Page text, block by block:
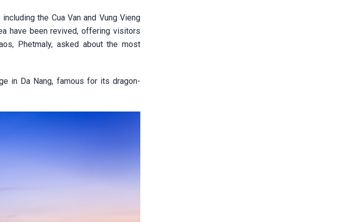
the Cua Van and Vung Vieng
have been revived, offering visitors
Phetmaly, asked about the most
in Da Nang, famous for its dragon-